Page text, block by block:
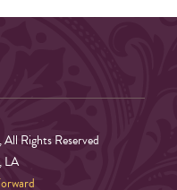
Rights Reserved
LA